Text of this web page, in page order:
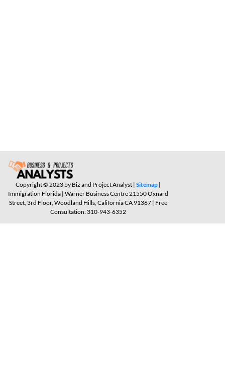
Copyright © 2023 by Biz and Project Analyst | Sitemap |
Immigration Florida | Warner Business Centre 21550 Oxnard
Street, 3rd Floor, Woodland Hills, California CA 91367 | Free
Consultation: 310-943-6352